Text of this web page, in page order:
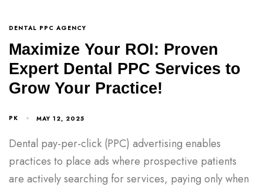
DENTAL PPC AGENCY
Maximize Your ROI: Proven
Expert Dental PPC Services to
Grow Your Practice!
PK MAY 12, 2025
Dental pay-per-click (PPC) advertising enables
practices to place ads where prospective patients
are actively searching for services, paying only when